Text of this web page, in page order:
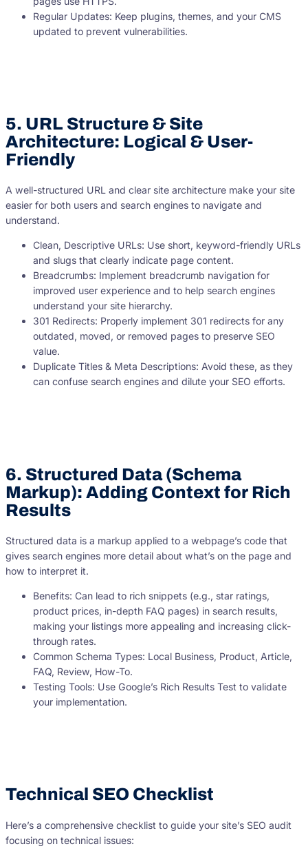
Regular Updates: Keep plugins, themes, and your CMS
updated to prevent vulnerabilities.
5. URL Structure & Site
Architecture: Logical & User-
Friendly
A well-structured URL and clear site architecture make your site
easier for both users and search engines to navigate and
understand.
Clean, Descriptive URLs: Use short, keyword-friendly URLs
and slugs that clearly indicate page content.
Breadcrumbs: Implement breadcrumb navigation for
improved user experience and to help search engines
understand your site hierarchy.
301 Redirects: Properly implement 301 redirects for any
outdated, moved, or removed pages to preserve SEO
value.
Duplicate Titles & Meta Descriptions: Avoid these, as they
can confuse search engines and dilute your SEO efforts.
6. Structured Data (Schema
Markup): Adding Context for Rich
Results
Structured data is a markup applied to a webpage’s code that
gives search engines more detail about what’s on the page and
how to interpret it.
Benefits: Can lead to rich snippets (e.g., star ratings,
product prices, in-depth FAQ pages) in search results,
making your listings more appealing and increasing click-
through rates.
Common Schema Types: Local Business, Product, Article,
FAQ, Review, How-To.
Testing Tools: Use Google’s Rich Results Test to validate
your implementation.
Technical SEO Checklist
Here’s a comprehensive checklist to guide your site’s SEO audit
focusing on technical issues: